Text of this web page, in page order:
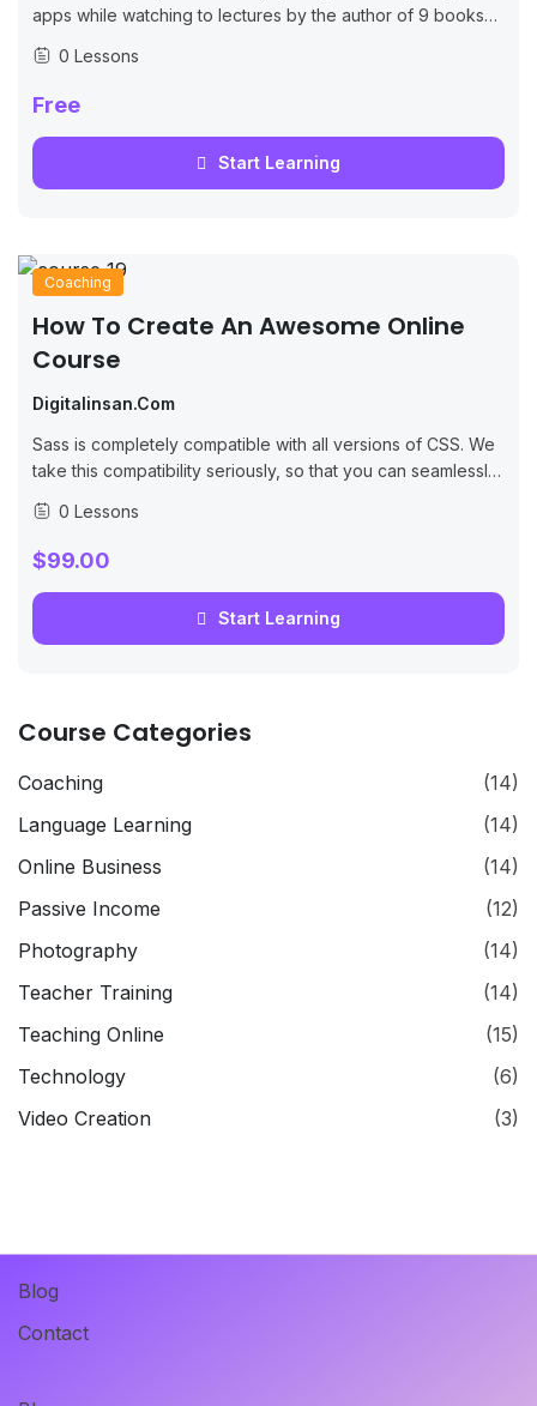
apps while watching to lectures by the author of 9 books
0 Lessons
Free
Start Learning
Coaching
How To Create An Awesome Online
Course
Digitalinsan.com
Sass is completely compatible with all versions of CSS. We
take this compatibility seriously, so that you can seamlessly
0 Lessons
$99.00
Start Learning
Course Categories
Coaching
(14)
Language Learning
(14)
Online Business
(14)
Passive Income
(12)
Photography
(14)
Teacher Training
(14)
Teaching Online
(15)
Technology
(6)
Video Creation
(3)
Blog
Contact